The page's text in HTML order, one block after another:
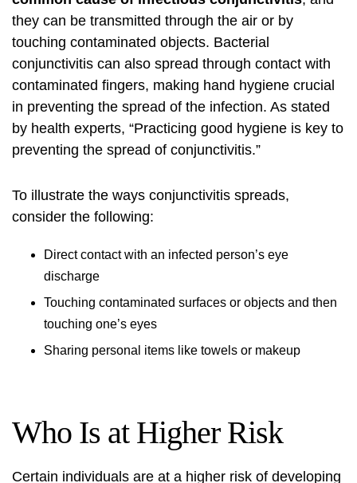
they can be transmitted through the air or by
touching contaminated objects. Bacterial
conjunctivitis can also spread through contact with
contaminated fingers, making hand hygiene crucial
in preventing the spread of the infection. As stated
by health experts, “Practicing good hygiene is key to
preventing the spread of conjunctivitis.”
To illustrate the ways conjunctivitis spreads,
consider the following:
Direct contact with an infected person’s eye
discharge
Touching contaminated surfaces or objects and then
touching one’s eyes
Sharing personal items like towels or makeup
Who Is at Higher Risk
Certain individuals are at a higher risk of developing